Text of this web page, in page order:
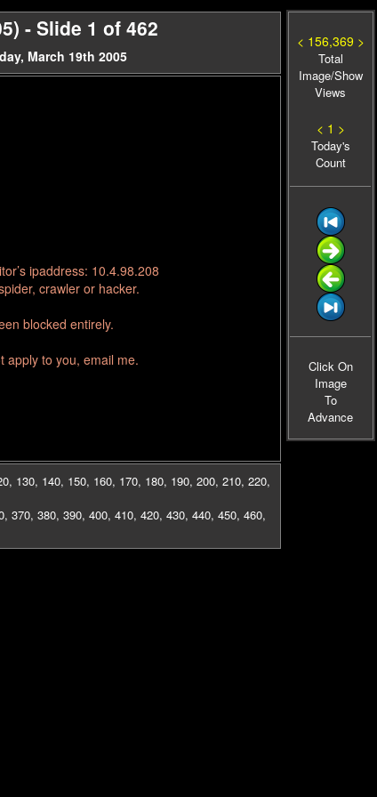
- Slide 1 of 462
March 19th 2005
ipaddress: 10.4.98.208
crawler or hacker.
blocked entirely.
apply to you, email me.
, 130, 140, 150, 160, 170, 180, 190, 200, 210, 220,
, 370, 380, 390, 400, 410, 420, 430, 440, 450, 460,
< 156,369 >
Total
Image/Show
Views
< 1 >
Today's
Count
Click On
Image
To
Advance